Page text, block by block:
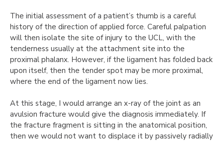
The initial assessment of a patient’s thumb is a careful
history of the direction of applied force. Careful palpation
will then isolate the site of injury to the UCL, with the
tenderness usually at the attachment site into the
proximal phalanx. However, if the ligament has folded back
upon itself, then the tender spot may be more proximal,
where the end of the ligament now lies.
At this stage, I would arrange an x-ray of the joint as an
avulsion fracture would give the diagnosis immediately. If
the fracture fragment is sitting in the anatomical position,
then we would not want to displace it by passively radially